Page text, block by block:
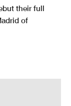
their full
of